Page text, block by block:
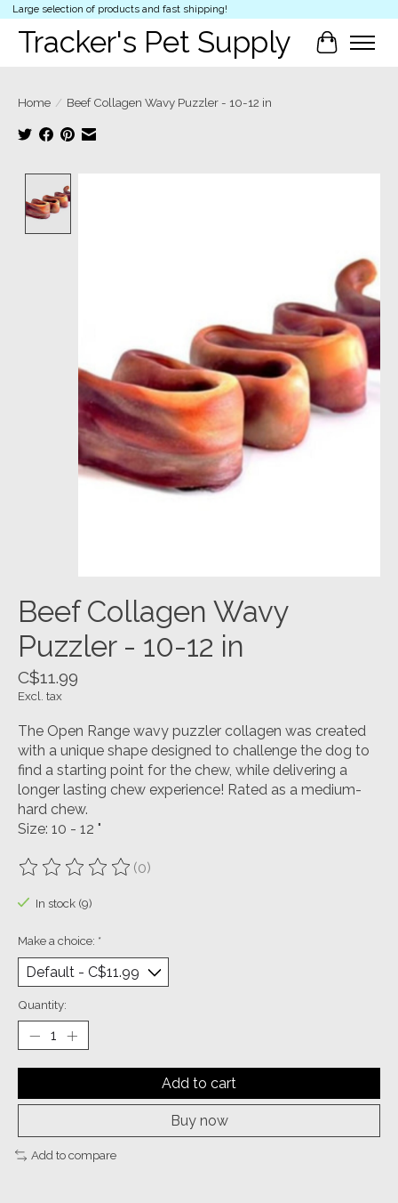
Large selection of products and fast shipping!
Tracker's Pet Supply Cart
Home / Beef Collagen Wavy Puzzler - 10-12 in
Beef Collagen Wavy
Puzzler - 10-12 in
C$11.99
Excl. tax
The Open Range wavy puzzler collagen was created
with a unique shape designed to challenge the dog to
find a starting point for the chew, while delivering a
longer lasting chew experience! Rated as a medium-
hard chew.
Size: 10 - 12 "
The rating of this product is
(0)
In stock (9)
Make a choice: *
Quantity:
Add to cart
Buy now
Add to compare